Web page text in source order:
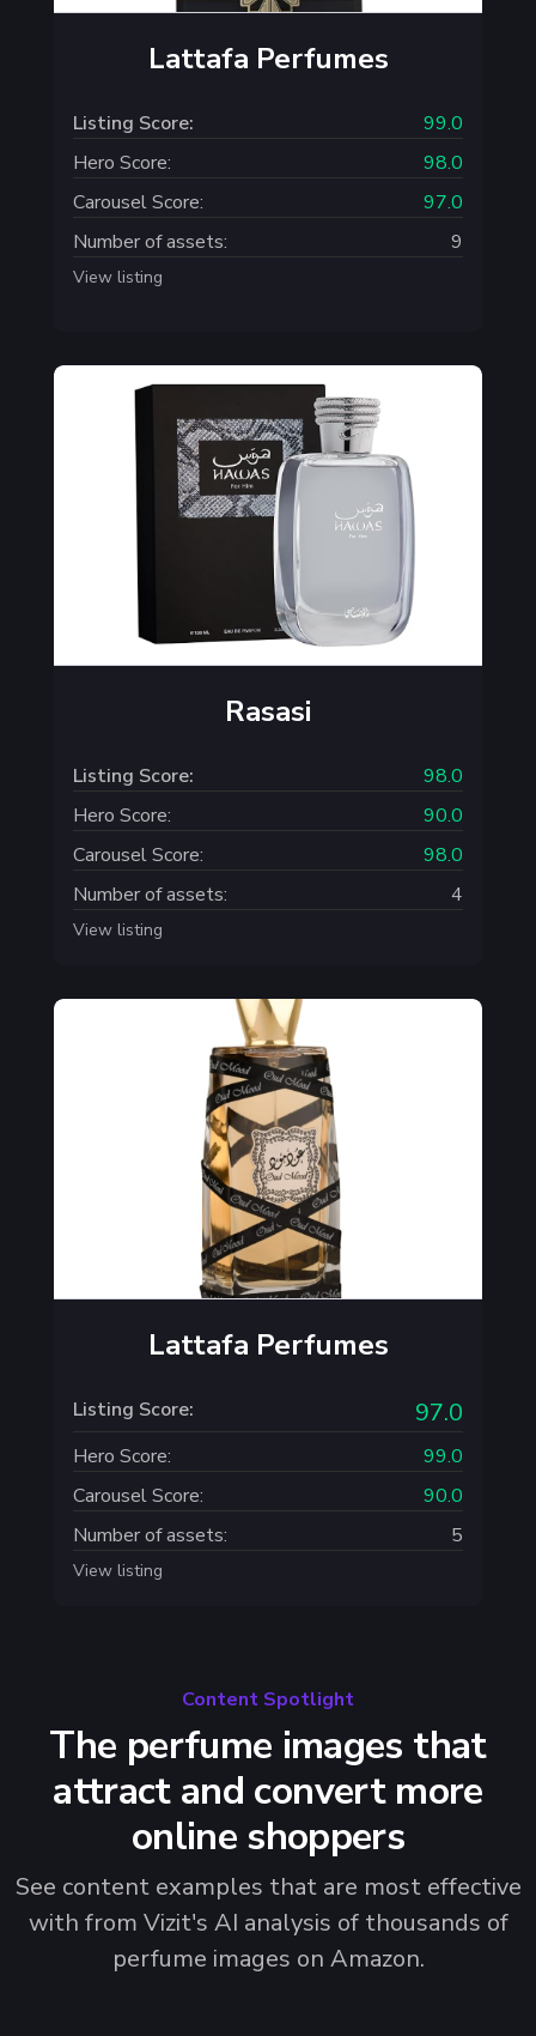
Lattafa Perfumes
Listing Score:
99.0
Hero Score:
98.0
Carousel Score:
97.0
Number of assets:
9
View listing
Rasasi
Listing Score:
98.0
Hero Score:
90.0
Carousel Score:
98.0
Number of assets:
4
View listing
Lattafa Perfumes
Listing Score: 97.0
Hero Score:
99.0
Carousel Score:
90.0
Number of assets:
5
View listing
Content Spotlight
The perfume images that
attract and convert more
online shoppers
See content examples that are most effective
with from Vizit's AI analysis of thousands of
perfume images on Amazon.